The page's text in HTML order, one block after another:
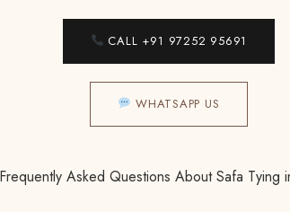
CALL +91 97252 95691
WHATSAPP US
Frequently Asked Questions About Safa Tying